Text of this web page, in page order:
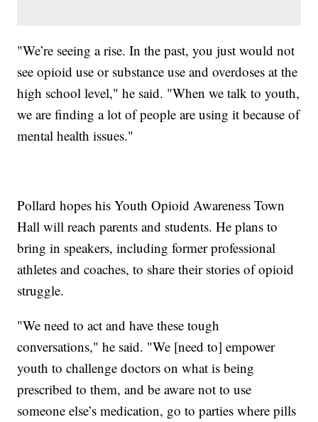
"We’re seeing a rise. In the past, you just would not
see opioid use or substance use and overdoses at the
high school level," he said. "When we talk to youth,
we are finding a lot of people are using it because of
mental health issues."
Pollard hopes his Youth Opioid Awareness Town
Hall will reach parents and students. He plans to
bring in speakers, including former professional
athletes and coaches, to share their stories of opioid
struggle.
"We need to act and have these tough
conversations," he said. "We [need to] empower
youth to challenge doctors on what is being
prescribed to them, and be aware not to use
someone else’s medication, go to parties where pills